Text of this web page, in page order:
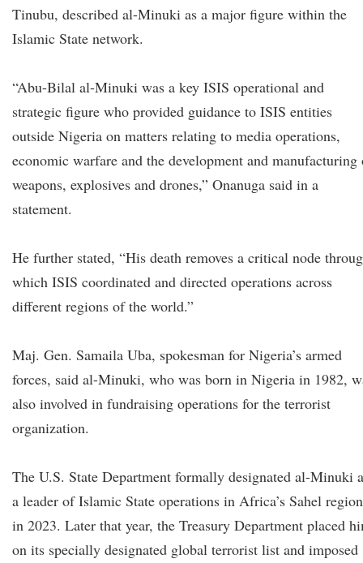
Tinubu, described al-Minuki as a major figure within the
Islamic State network.
“Abu-Bilal al-Minuki was a key ISIS operational and
strategic figure who provided guidance to ISIS entities
outside Nigeria on matters relating to media operations,
economic warfare and the development and manufacturing
weapons, explosives and drones,” Onanuga said in a
statement.
He further stated, “His death removes a critical node
which ISIS coordinated and directed operations across
different regions of the world.”
Maj. Gen. Samaila Uba, spokesman for Nigeria’s armed
forces, said al-Minuki, who was born in Nigeria in 1982,
also involved in fundraising operations for the terrorist
organization.
The U.S. State Department formally designated al-Minuki
a leader of Islamic State operations in Africa’s Sahel region
in 2023. Later that year, the Treasury Department placed
on its specially designated global terrorist list and imposed